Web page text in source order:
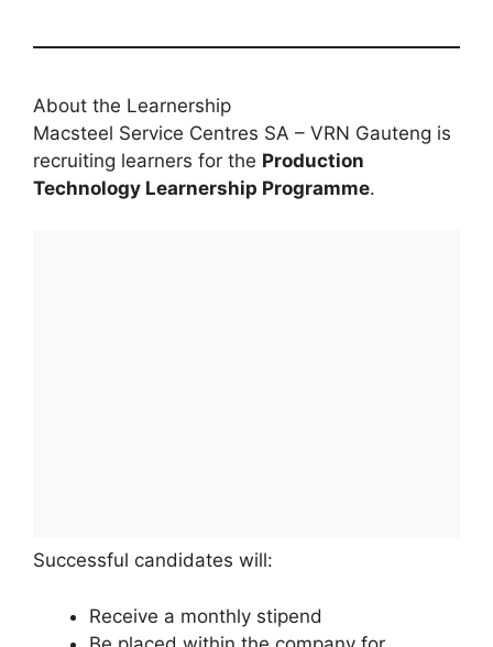
About the Learnership
Macsteel Service Centres SA – VRN Gauteng is
recruiting learners for the Production
Technology Learnership Programme.
Successful candidates will:
Receive a monthly stipend